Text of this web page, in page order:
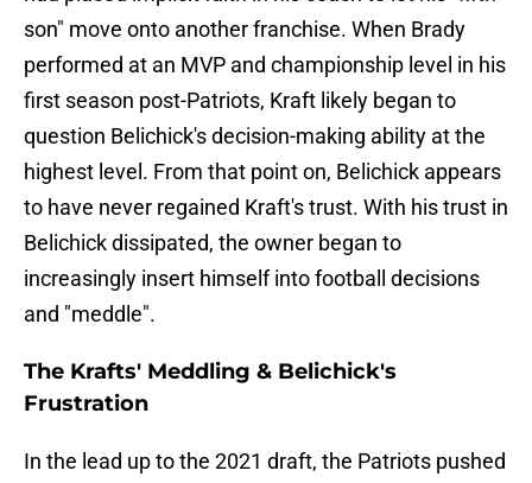
son" move onto another franchise. When Brady
performed at an MVP and championship level in his
first season post-Patriots, Kraft likely began to
question Belichick's decision-making ability at the
highest level. From that point on, Belichick appears
to have never regained Kraft's trust. With his trust in
Belichick dissipated, the owner began to
increasingly insert himself into football decisions
and "meddle".
The Krafts' Meddling & Belichick's
Frustration
In the lead up to the 2021 draft, the Patriots pushed